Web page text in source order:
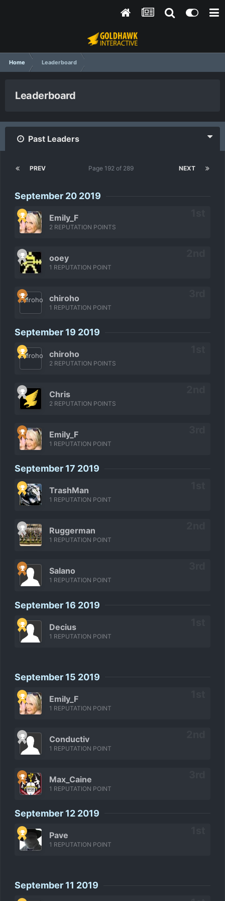
Home Leaderboard
Leaderboard
Past Leaders
PREV NEXT
Page 192 of 289
September 20 2019
Emily_F
2 REPUTATION POINTS
ooey
1 REPUTATION POINT
chiroho
1 REPUTATION POINT
September 19 2019
chiroho
2 REPUTATION POINTS
Chris
2 REPUTATION POINTS
Emily_F
1 REPUTATION POINT
September 17 2019
TrashMan
1 REPUTATION POINT
Ruggerman
1 REPUTATION POINT
Salano
1 REPUTATION POINT
September 16 2019
Decius
1 REPUTATION POINT
September 15 2019
Emily_F
1 REPUTATION POINT
Conductiv
1 REPUTATION POINT
Max_Caine
1 REPUTATION POINT
September 12 2019
Pave
1 REPUTATION POINT
September 11 2019